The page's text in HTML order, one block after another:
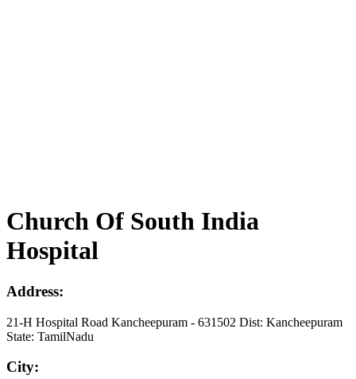
Church Of South India
Hospital
Address:
21-H Hospital Road Kancheepuram - 631502 Dist: Kancheepuram
State: TamilNadu
City: